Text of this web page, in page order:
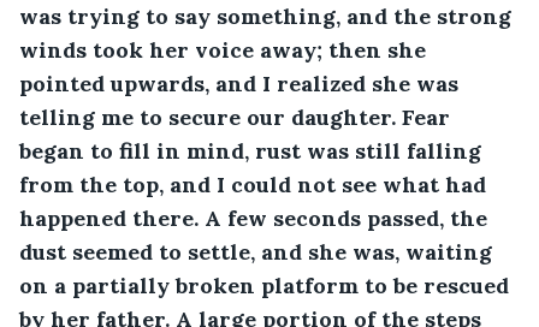
was trying to say something, and the strong
winds took her voice away; then she
pointed upwards, and I realized she was
telling me to secure our daughter. Fear
began to fill in mind, rust was still falling
from the top, and I could not see what had
happened there. A few seconds passed, the
dust seemed to settle, and she was, waiting
on a partially broken platform to be rescued
by her father. A large portion of the steps